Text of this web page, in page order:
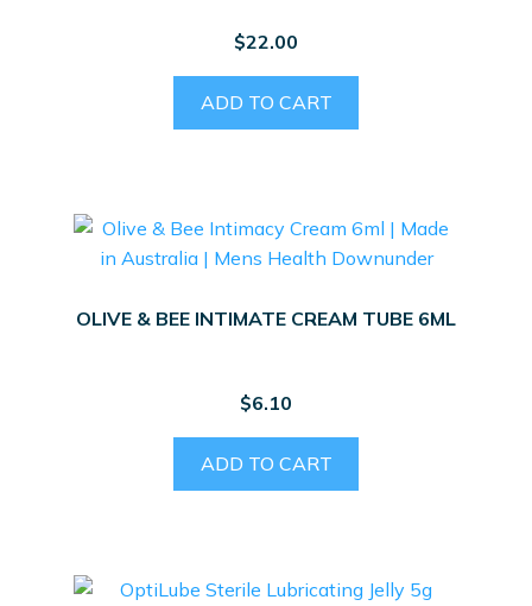
$22.00
ADD TO CART
OLIVE & BEE INTIMATE CREAM TUBE 6ML
$6.10
ADD TO CART